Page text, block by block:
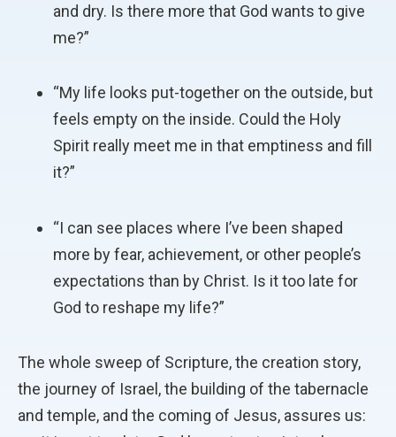
and dry. Is there more that God wants to give
me?”
“My life looks put-together on the outside, but
feels empty on the inside. Could the Holy
Spirit really meet me in that emptiness and fill
it?”
“I can see places where I’ve been shaped
more by fear, achievement, or other people’s
expectations than by Christ. Is it too late for
God to reshape my life?”
The whole sweep of Scripture, the creation story,
the journey of Israel, the building of the tabernacle
and temple, and the coming of Jesus, assures us: